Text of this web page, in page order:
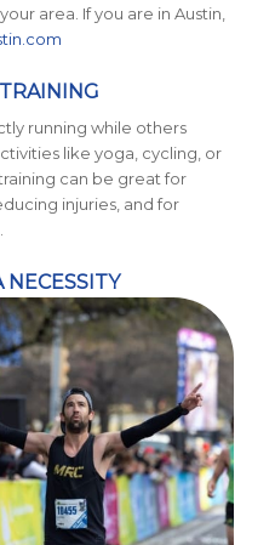
area. If you are in Austin,
running while others
like yoga, cycling, or
can be great for
injuries, and for
NECESSITY